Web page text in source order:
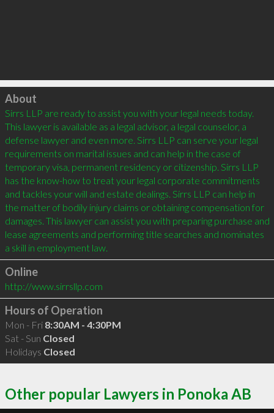
Click to load
About
Sirrs LLP are ready to assist you with your legal needs today.
This lawyer is available as a legal advisor, a legal counselor, a
defense lawyer and even more. Sirrs LLP can serve your legal
requirements on marital issues and can help in the case of
temporary visa, permanent residency or citizenship. Sirrs LLP
has the know-how to treat your legal corporate commitments
and tackles your will and estate dealings. Sirrs LLP can help in
the matter of bodily injury claims or obtaining compensation for
damages. This lawyer can assist you with preparing purchase and
lease agreements and performing title searches and nominates
a skill in employment law.
Online
http://www.sirrsllp.com
Hours of Operation
Mon - Fri 8:30AM - 4:30PM
Sat - Sun Closed
Holidays Closed
Other popular Lawyers in Ponoka AB